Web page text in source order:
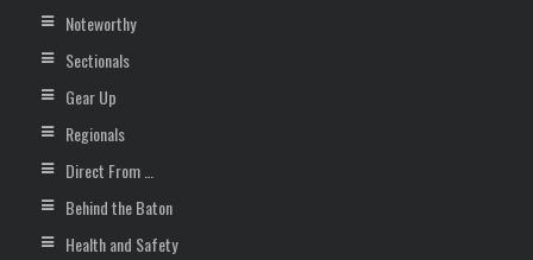
Noteworthy
Sectionals
Gear Up
Regionals
Direct From …
Behind the Baton
Health and Safety